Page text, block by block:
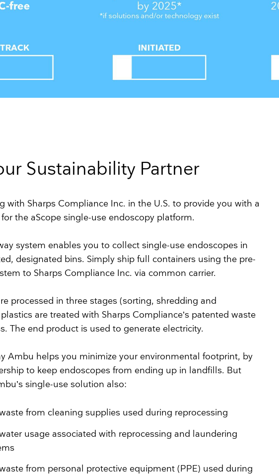
Sustainability Partner
with Sharps Compliance Inc. in the U.S. to provide you with a
the aScope single-use endoscopy platform.
system enables you to collect single-use endoscopes in
designated bins. Simply ship full containers using the pre-
to Sharps Compliance Inc. via common carrier.
processed in three stages (sorting, shredding and
are treated with Sharps Compliance’s patented waste
The end product is used to generate electricity.
Ambu helps you minimize your environmental footprint, by
to keep endoscopes from ending up in landfills. But
single-use solution also:
from cleaning supplies used during reprocessing
usage associated with reprocessing and laundering
from personal protective equipment (PPE) used during